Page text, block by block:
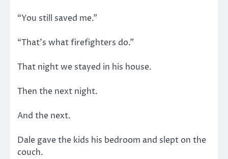
“You still saved me.”
“That’s what firefighters do.”
That night we stayed in his house.
Then the next night.
And the next.
Dale gave the kids his bedroom and slept on the
couch.